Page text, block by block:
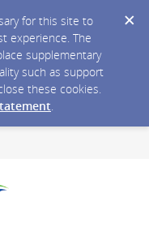
for this site to
experience. The
supplementary
such as support
these cookies.
.